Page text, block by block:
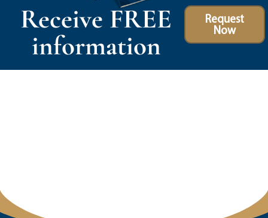
Receive FREE
information
Request
Now